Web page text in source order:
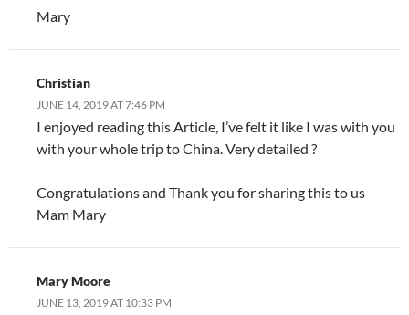
Mary
Christian
JUNE 14, 2019 AT 7:46 PM
I enjoyed reading this Article, I’ve felt it like I was with you
with your whole trip to China. Very detailed ?
Congratulations and Thank you for sharing this to us
Mam Mary
Mary Moore
JUNE 13, 2019 AT 10:33 PM